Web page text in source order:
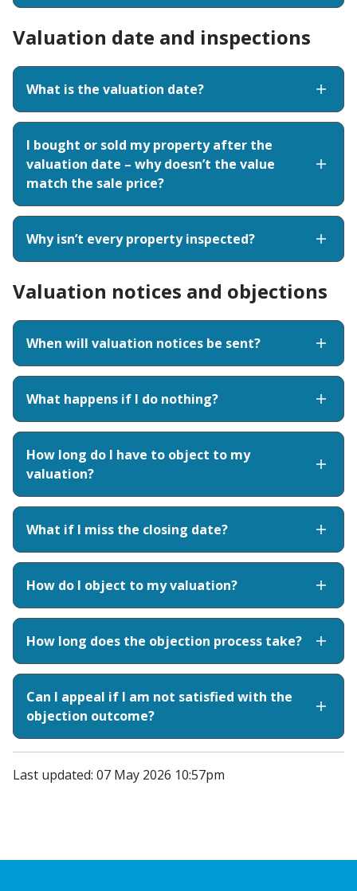
Valuation date and inspections
What is the valuation date?
I bought or sold my property after the
valuation date – why doesn’t the value
match the sale price?
Why isn’t every property inspected?
Valuation notices and objections
When will valuation notices be sent?
What happens if I do nothing?
How long do I have to object to my
valuation?
What if I miss the closing date?
How do I object to my valuation?
How long does the objection process take?
Can I appeal if I am not satisfied with the
objection outcome?
Last updated: 07 May 2026 10:57pm